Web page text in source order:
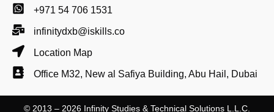
+971 54 706 1531
infinitydxb@iskills.co
Location Map
Office M32, New al Safiya Building, Abu Hail, Dubai
© 2013 – 2026 Infinity Studies & Technical Solutions L.L.C.